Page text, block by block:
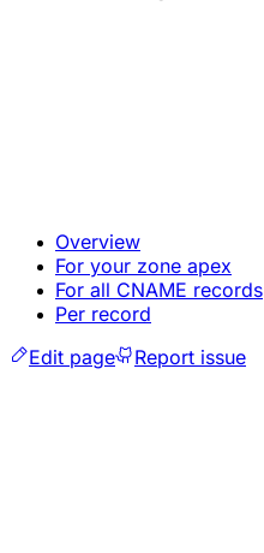
Overview
For your zone apex
For all CNAME records
Per record
Edit page
Report issue